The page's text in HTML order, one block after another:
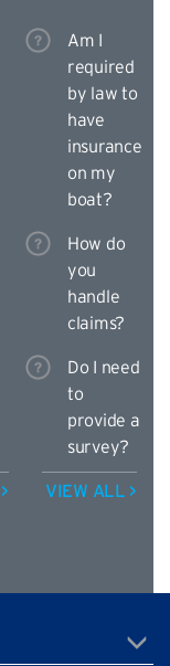
Am I
required
by law to
have
insurance
on my
boat?
How do
you
handle
claims?
Do I need
to
provide a
survey?
VIEW ALL >